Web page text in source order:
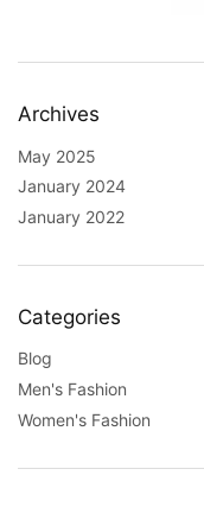
Archives
May 2025
January 2024
January 2022
Categories
Blog
Men's Fashion
Women's Fashion